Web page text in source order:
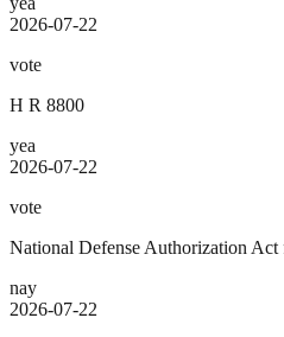
2026-07-22
vote
H R 8800
yea
2026-07-22
vote
National Defense Authorization Act
nay
2026-07-22